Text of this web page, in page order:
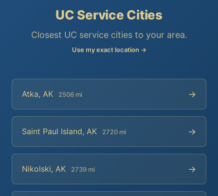
UC Service Cities
Closest UC service cities to your area.
Use my exact location →
Atka, AK 2506 mi →
Saint Paul Island, AK 2720 mi →
Nikolski, AK 2739 mi →